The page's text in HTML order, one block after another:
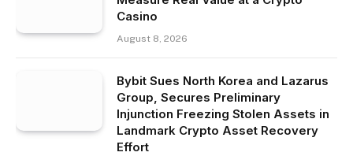
Casino
August 8, 2026
Bybit Sues North Korea and Lazarus
Group, Secures Preliminary
Injunction Freezing Stolen Assets in
Landmark Crypto Asset Recovery
Effort